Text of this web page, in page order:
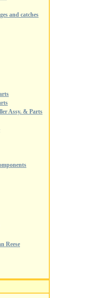
and catches
Assy. & Parts
Reese